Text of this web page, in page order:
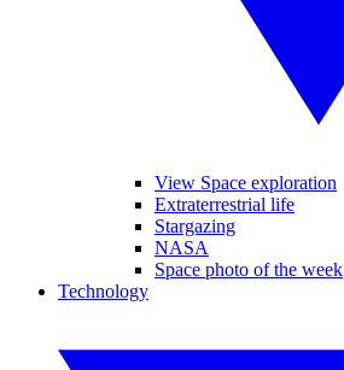
View Space exploration
Extraterrestrial life
Stargazing
NASA
Space photo of the week
Technology